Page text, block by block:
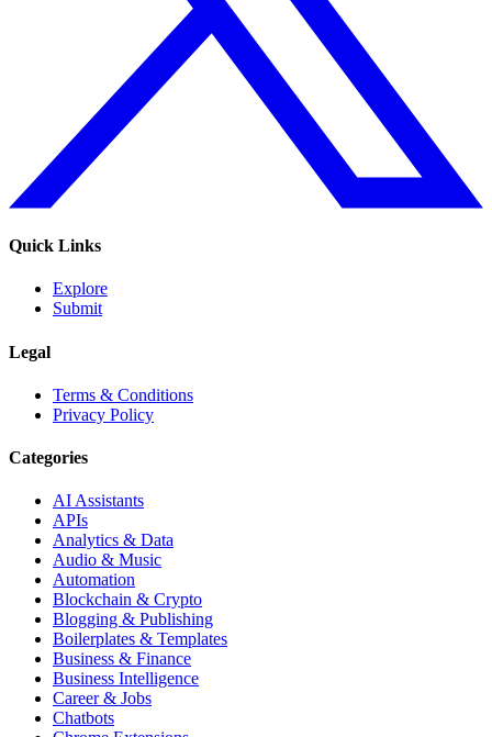
Quick Links
Explore
Submit
Legal
Terms & Conditions
Privacy Policy
Categories
AI Assistants
APIs
Analytics & Data
Audio & Music
Automation
Blockchain & Crypto
Blogging & Publishing
Boilerplates & Templates
Business & Finance
Business Intelligence
Career & Jobs
Chatbots